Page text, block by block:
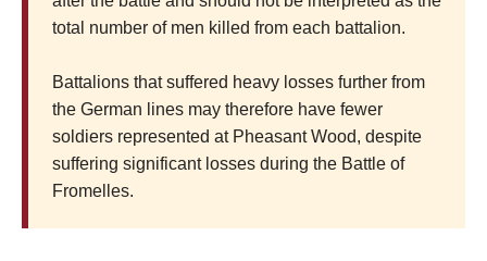
total number of men killed from each battalion.
Battalions that suffered heavy losses further from
the German lines may therefore have fewer
soldiers represented at Pheasant Wood, despite
suffering significant losses during the Battle of
Fromelles.